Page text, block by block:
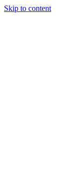
Skip to content